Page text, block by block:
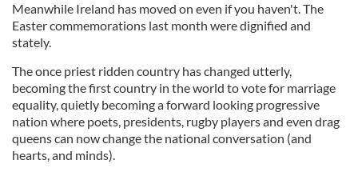
Meanwhile Ireland has moved on even if you haven't. The
Easter commemorations last month were dignified and
stately.
The once priest ridden country has changed utterly,
becoming the first country in the world to vote for marriage
equality, quietly becoming a forward looking progressive
nation where poets, presidents, rugby players and even drag
queens can now change the national conversation (and
hearts, and minds).